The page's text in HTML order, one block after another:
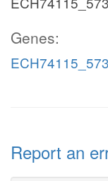
Genes:
Report an